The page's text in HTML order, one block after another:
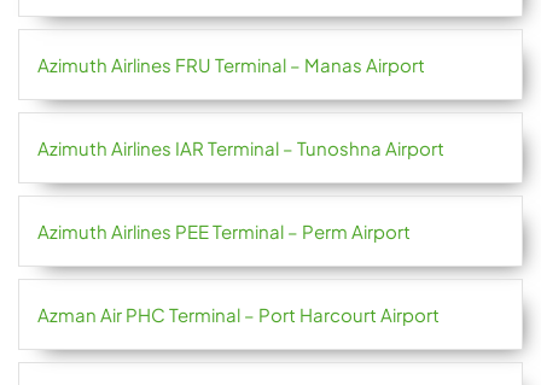
Azimuth Airlines FRU Terminal – Manas Airport
Azimuth Airlines IAR Terminal – Tunoshna Airport
Azimuth Airlines PEE Terminal – Perm Airport
Azman Air PHC Terminal – Port Harcourt Airport